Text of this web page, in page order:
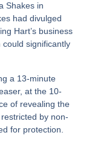
Shakes in
had divulged
Hart’s business
significantly
a 13-minute
at the 10-
of revealing the
by non-
for protection.